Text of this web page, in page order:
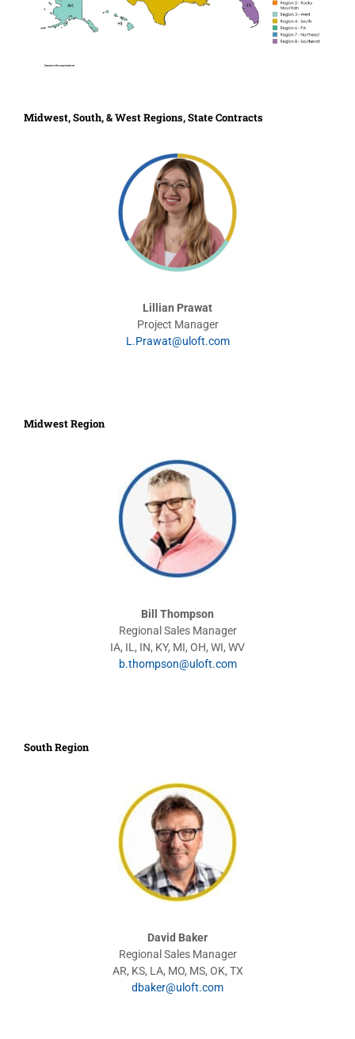
Midwest, South, & West Regions, State Contracts
Lillian Prawat
Project Manager
L.Prawat@uloft.com
Midwest Region
Bill Thompson
Regional Sales Manager
IA, IL, IN, KY, MI, OH, WI, WV
b.thompson@uloft.com
South Region
David Baker
Regional Sales Manager
AR, KS, LA, MO, MS, OK, TX
dbaker@uloft.com